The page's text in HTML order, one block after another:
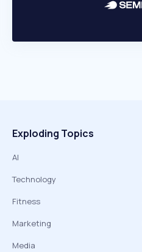
Exploding Topics
AI
Technology
Fitness
Marketing
Media